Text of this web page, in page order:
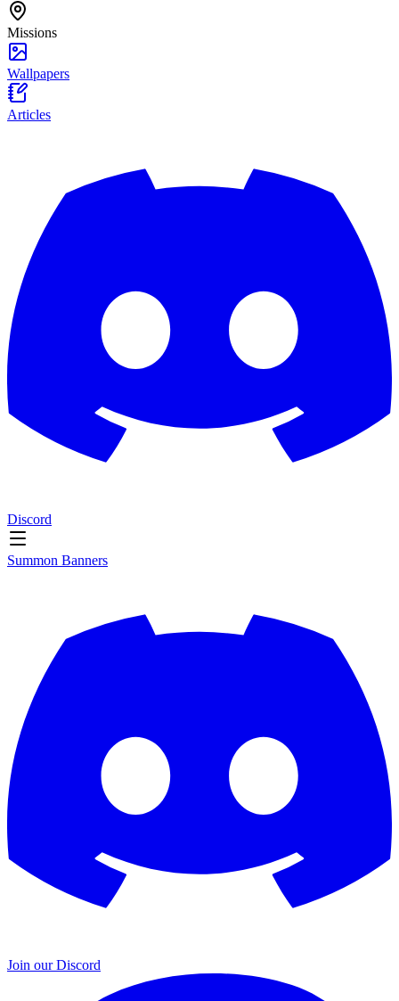
Missions
Wallpapers
Articles
Discord
Summon Banners
Join our Discord